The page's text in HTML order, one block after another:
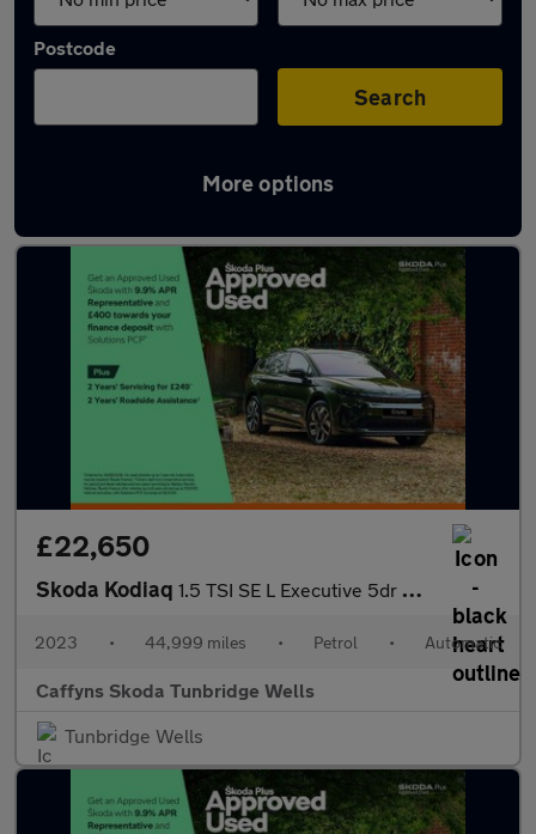
Postcode
Search
More options
Latest used Skoda Kodiaq in Southborough
£22,650
Skoda Kodiaq 1.5 TSI SE L Executive 5dr DSG [7 Seat]
2023 • 44,999 miles • Petrol • Automatic
Caffyns Skoda Tunbridge Wells
Tunbridge Wells